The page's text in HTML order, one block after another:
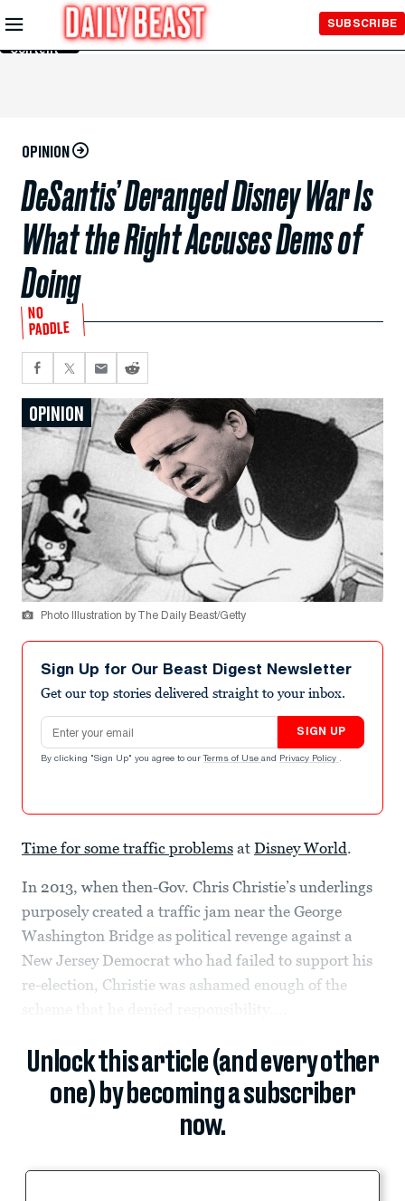
Skip to
Main
Content
SUBSCRIBE
OPINION
DeSantis’ Deranged Disney War Is
What the Right Accuses Dems of
Doing
NO
PADDLE
OPINION
Photo Illustration by The Daily Beast/Getty
Sign Up for Our Beast Digest Newsletter
Get our top stories delivered straight to your inbox.
Email address
SIGN UP
By clicking "Sign Up" you agree to our Terms of Use and Privacy Policy .
Time for some traffic problems at Disney World.
In 2013, when then-Gov. Chris Christie’s underlings
purposely created a traffic jam near the George
Washington Bridge as political revenge against a
New Jersey Democrat who had failed to support his
re-election, Christie was ashamed enough of the
Unlock this article (and every other
one) by becoming a subscriber
now.